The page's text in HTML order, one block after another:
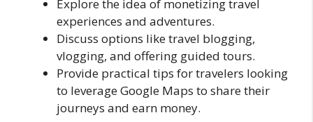
Explore the idea of monetizing travel
experiences and adventures.
Discuss options like travel blogging,
vlogging, and offering guided tours.
Provide practical tips for travelers looking
to leverage Google Maps to share their
journeys and earn money.